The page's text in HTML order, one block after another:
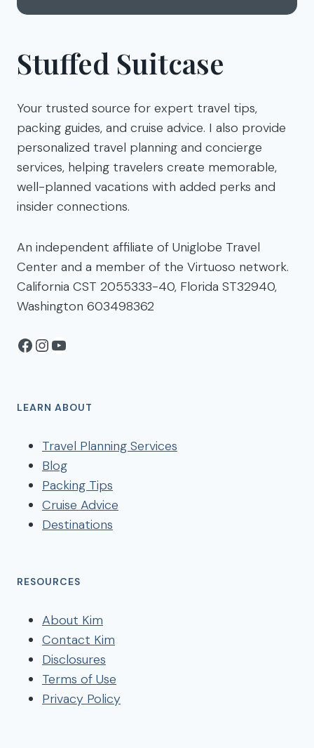
Stuffed Suitcase
Your trusted source for expert travel tips,
packing guides, and cruise advice. I also provide
personalized travel planning and concierge
services, helping travelers create memorable,
well-planned vacations with added perks and
insider connections.
An independent affiliate of Uniglobe Travel
Center and a member of the Virtuoso network.
California CST 2055333-40, Florida ST32940,
Washington 603498362
Facebook
Instagram
YouTube
LEARN ABOUT
Travel Planning Services
Blog
Packing Tips
Cruise Advice
Destinations
RESOURCES
About Kim
Contact Kim
Disclosures
Terms of Use
Privacy Policy